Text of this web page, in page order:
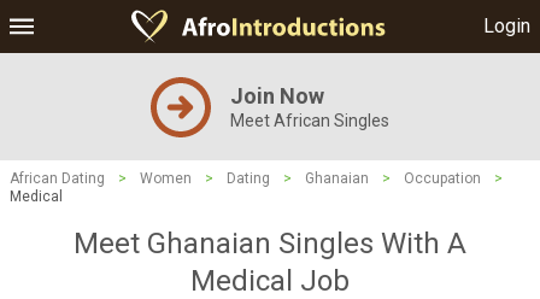
Login
Join Now
Meet African Singles
African Dating > Women > Dating > Ghanaian > Occupation
>
Medical
Meet Ghanaian Singles With A
Medical Job